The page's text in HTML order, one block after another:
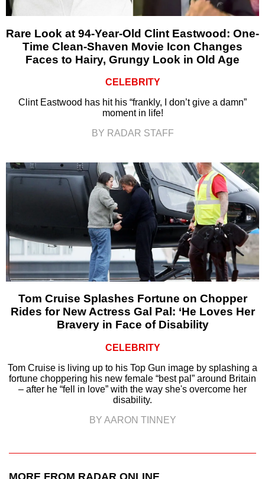
Rare Look at 94-Year-Old Clint Eastwood: One-
Time Clean-Shaven Movie Icon Changes
Faces to Hairy, Grungy Look in Old Age
CELEBRITY
Clint Eastwood has hit his “frankly, I don’t give a damn”
moment in life!
BY RADAR STAFF
Tom Cruise Splashes Fortune on Chopper
Rides for New Actress Gal Pal: ‘He Loves Her
Bravery in Face of Disability
CELEBRITY
Tom Cruise is living up to his Top Gun image by splashing a
fortune choppering his new female “best pal” around Britain
– after he “fell in love” with the way she's overcome her
disability.
BY AARON TINNEY
MORE FROM RADAR ONLINE